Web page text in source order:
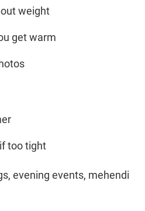
weight
get warm
too tight
evening events, mehendi